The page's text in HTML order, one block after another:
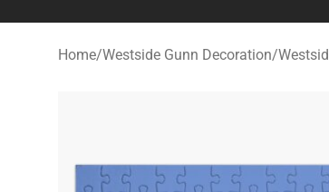
Home/Westside Gunn Decoration/